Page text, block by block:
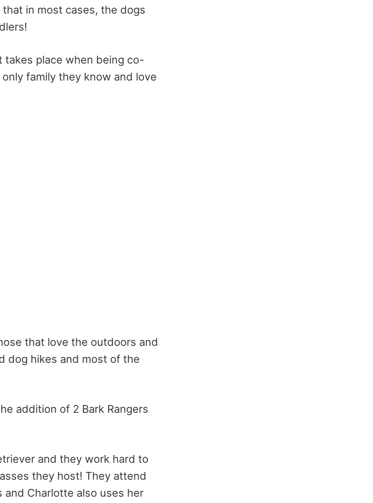
in most cases, the dogs
takes place when being co-
family they know and love
that love the outdoors and
dog hikes and most of the
addition of 2 Bark Rangers
and they work hard to
they host! They attend
Charlotte also uses her